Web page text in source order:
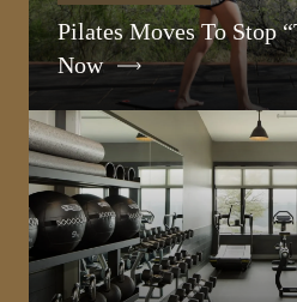
Pilates Moves To Stop
Now